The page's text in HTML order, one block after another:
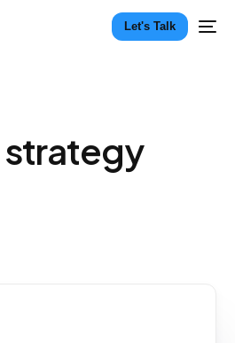
Let's Talk
strategy